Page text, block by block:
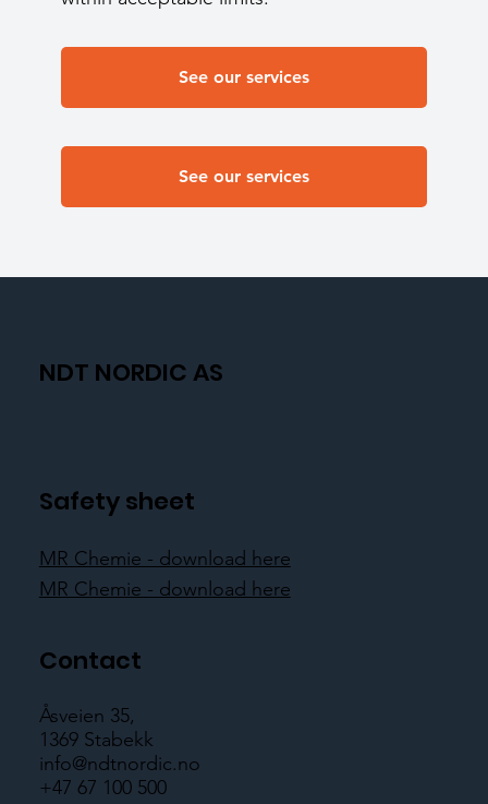
See our services
See our services
NDT NORDIC AS
Safety sheet
MR Chemie - download here
MR Chemie - download here
Contact
Åsveien 35,
1369 Stabekk
info@ndtnordic.no
+47 67 100 500